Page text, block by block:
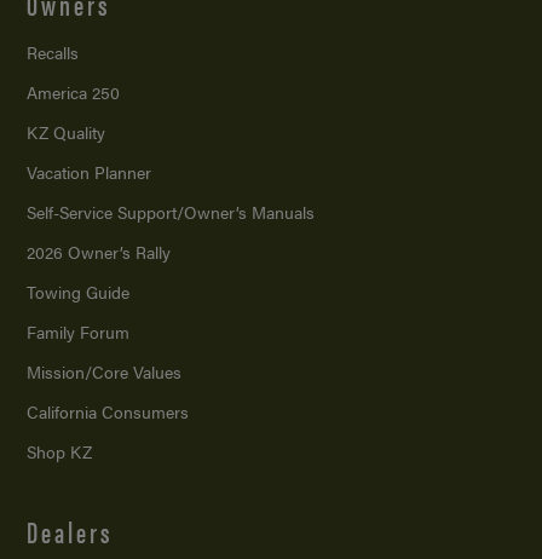
Recalls
America 250
KZ Quality
Vacation Planner
Self-Service Support/Owner’s Manuals
2026 Owner’s Rally
Towing Guide
Family Forum
Mission/Core Values
California Consumers
Shop KZ
Dealers